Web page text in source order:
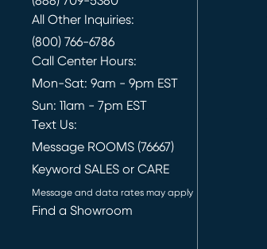
All Other Inquiries:
(800) 766-6786
Call Center Hours:
Mon-Sat: 9am - 9pm EST
Sun: 11am - 7pm EST
Text Us:
Message ROOMS (76667)
Keyword SALES or CARE
Message and data rates may apply
Find a Showroom